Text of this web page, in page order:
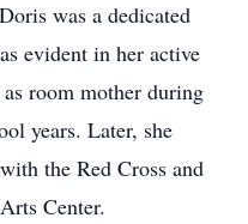
was a dedicated
evident in her active
room mother during
years. Later, she
the Red Cross and
Center.